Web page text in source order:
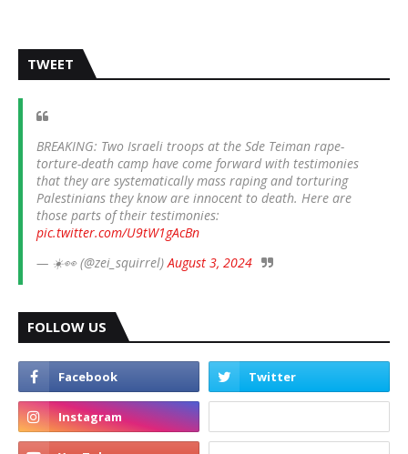
TWEET
BREAKING: Two Israeli troops at the Sde Teiman rape-
torture-death camp have come forward with testimonies
that they are systematically mass raping and torturing
Palestinians they know are innocent to death. Here are
those parts of their testimonies:
pic.twitter.com/U9tW1gAcBn
— ☀️👀 (@zei_squirrel)August 3, 2024
FOLLOW US